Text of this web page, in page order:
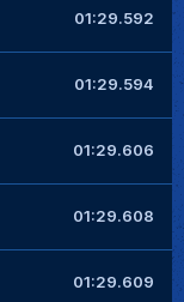
01:29.592
01:29.594
01:29.606
01:29.608
01:29.609